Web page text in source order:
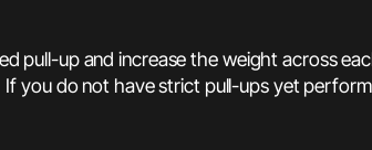
pull-up and increase the weight across
you do not have strict pull-ups yet